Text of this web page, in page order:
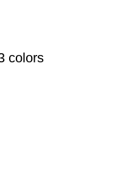
colors